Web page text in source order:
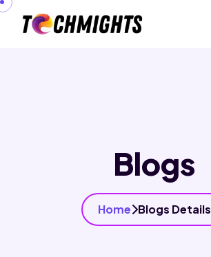
Blogs
Home Blogs Details